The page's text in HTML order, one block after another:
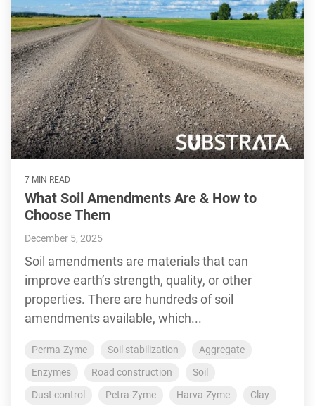
7 MIN READ
What Soil Amendments Are & How to
Choose Them
December 5, 2025
Soil amendments are materials that can
improve earth’s strength, quality, or other
properties. There are hundreds of soil
amendments available, which...
Perma-Zyme Soil stabilization
Aggregate
Enzymes
Road construction
Soil
Dust control
Petra-Zyme Harva-Zyme
Clay